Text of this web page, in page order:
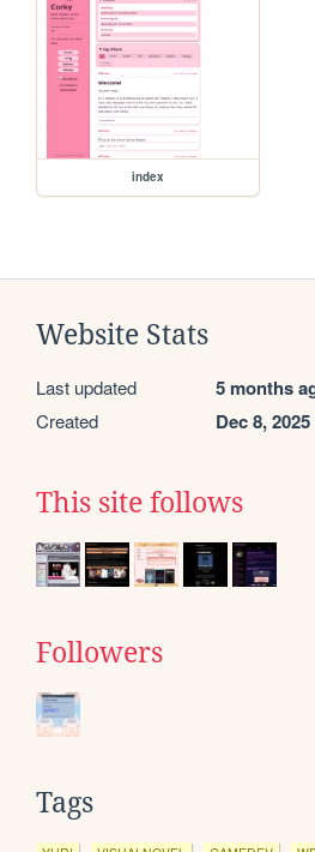
index
Website Stats
Last updated 5 months
Created Dec 8, 2025
This site follows
Followers
Tags